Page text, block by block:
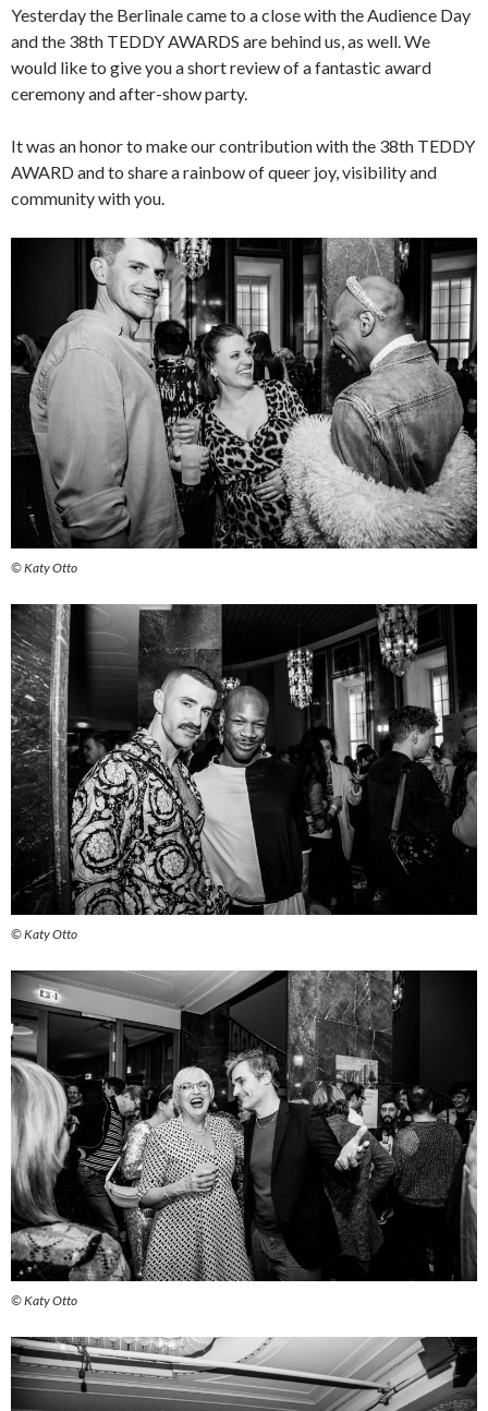
Yesterday the Berlinale came to a close with the Audience Day
and the 38th TEDDY AWARDS are behind us, as well. We
would like to give you a short review of a fantastic award
ceremony and after-show party.
It was an honor to make our contribution with the 38th TEDDY
AWARD and to share a rainbow of queer joy, visibility and
community with you.
© Katy Otto
© Katy Otto
© Katy Otto